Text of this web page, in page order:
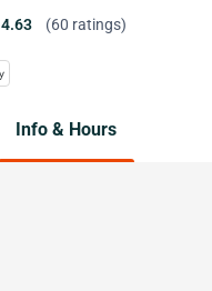
4.63 (60 ratings)
Info & Hours